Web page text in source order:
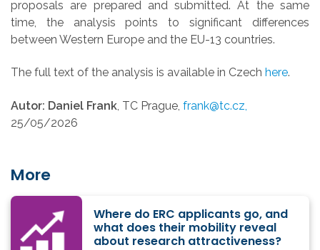
proposals are prepared and submitted. At the same
time, the analysis points to significant differences
between Western Europe and the EU-13 countries.
The full text of the analysis is available in Czech here.
Autor: Daniel Frank , TC Prague, frank@tc.cz,
25/05/2026
More
Where do ERC applicants go, and
what does their mobility reveal
about research attractiveness?